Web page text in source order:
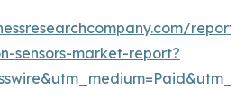
sensors-market-report?